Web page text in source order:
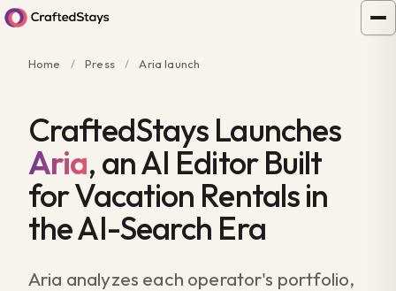
Home / Press / Aria launch
CraftedStays Launches
Aria, an AI Editor Built
for Vacation Rentals in
the AI-Search Era
Aria analyzes each operator's portfolio,